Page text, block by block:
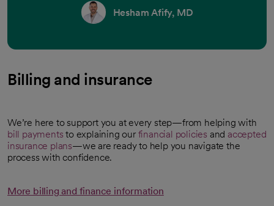
Hesham Afify, MD
Billing and insurance
We’re here to support you at every step—from helping with
bill payments to explaining our financial policies and accepted
insurance plans—we are ready to help you navigate the
process with confidence.
More billing and finance information